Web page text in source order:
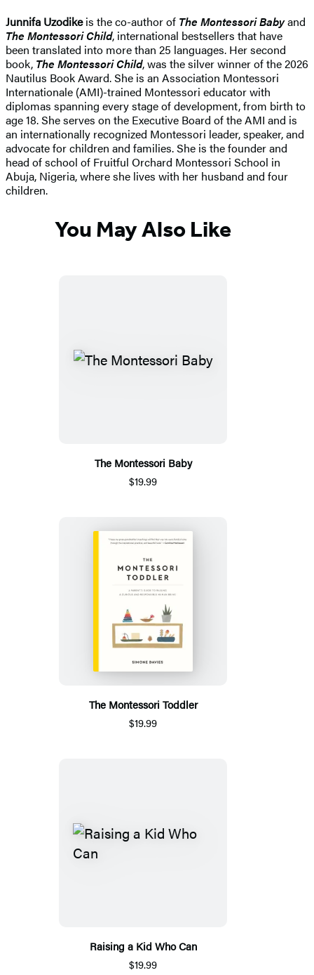
Junnifa Uzodikeis the co-author of The Montessori Babyand
The Montessori Child, international bestsellers that have
been translated into more than 25 languages. Her second
book, The Montessori Child, was the silver winner of the 2026
Nautilus Book Award. She is an Association Montessori
Internationale (AMI)-trained Montessori educator with
diplomas spanning every stage of development, from birth to
age 18. She serves on the Executive Board of the AMI and is
an internationally recognized Montessori leader, speaker, and
advocate for children and families. She is the founder and
head of school of Fruitful Orchard Montessori School in
Abuja, Nigeria, where she lives with her husband and four
children.
You May Also Like
The Montessori Baby
$19.99
The Montessori Toddler
$19.99
Raising a Kid Who Can
$19.99